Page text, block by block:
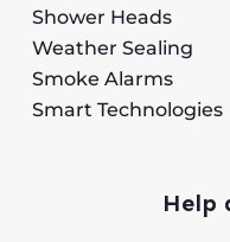
Shower Heads
Weather Sealing
Smoke Alarms
Smart Technologies
Help